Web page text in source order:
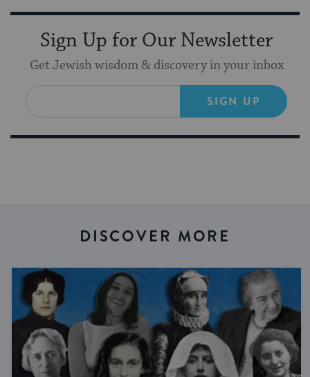
Sign Up for Our Newsletter
Get Jewish wisdom & discovery in your inbox
SIGN UP
DISCOVER MORE